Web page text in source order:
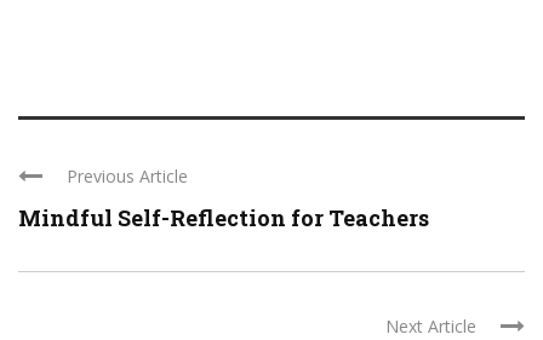
Previous Article
Mindful Self-Reflection for Teachers
Next Article